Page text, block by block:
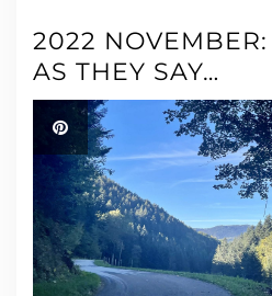
2022
AS THEY SAY…